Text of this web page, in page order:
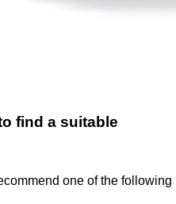
find a suitable
one of the following